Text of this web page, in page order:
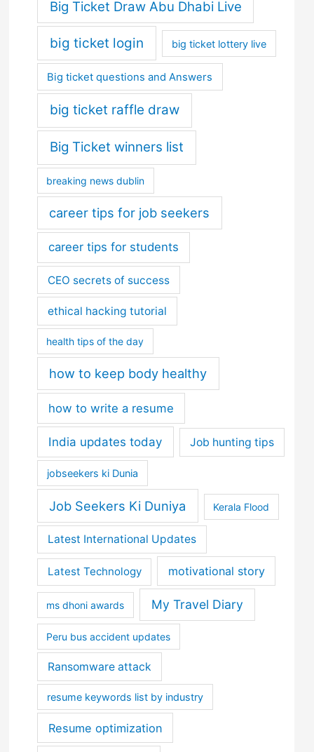
Big Ticket Draw Abu Dhabi Live
big ticket login big ticket lottery live
Big ticket questions and Answers
big ticket raffle draw
Big Ticket winners list
breaking news dublin
career tips for job seekers
career tips for students
CEO secrets of success
ethical hacking tutorial
health tips of the day
how to keep body healthy
how to write a resume
India updates today Job hunting tips
jobseekers ki Dunia
Job Seekers Ki Duniya Kerala Flood
Latest International Updates
Latest Technology motivational story
ms dhoni awards My Travel Diary
Peru bus accident updates
Ransomware attack
resume keywords list by industry
Resume optimization